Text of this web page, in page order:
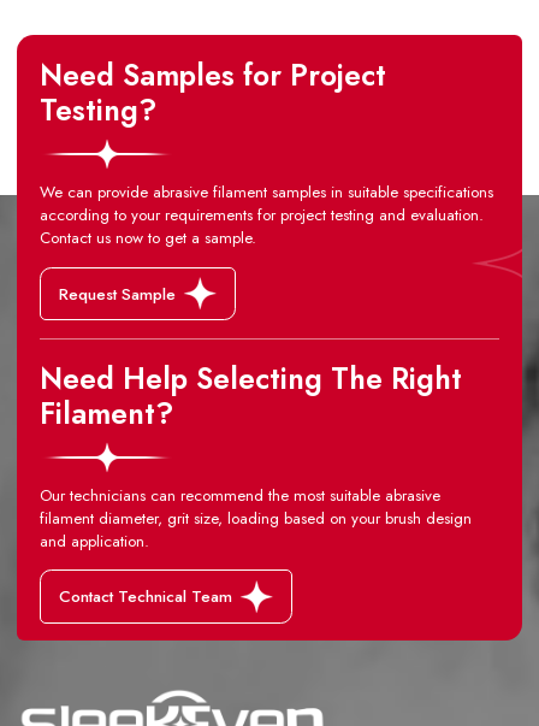
Need Samples for Project
Testing?
We can provide abrasive filament samples in suitable specifications
according to your requirements for project testing and evaluation.
Contact us now to get a sample.
Request Sample
Need Help Selecting The Right
Filament?
Our technicians can recommend the most suitable abrasive
filament diameter, grit size, loading based on your brush design
and application.
Contact Technical Team